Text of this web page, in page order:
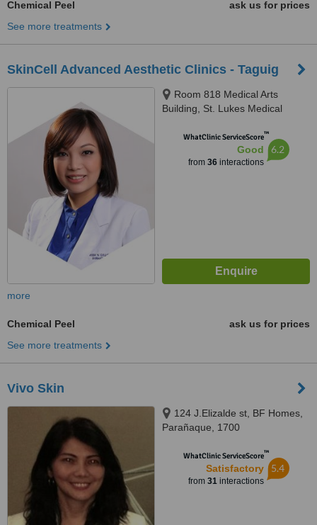
Chemical Peel
ask us for prices
See more treatments
SkinCell Advanced Aesthetic Clinics - Taguig
Room 818 Medical Arts
Building, St. Lukes Medical
WhatClinic ServiceScore™
Good
from 36interactions
6.2
more
Chemical Peel
ask us for prices
See more treatments
Vivo Skin
124 J.Elizalde st, BF Homes,
Parañaque, 1700
WhatClinic ServiceScore™
Satisfactory
from 31interactions
5.4